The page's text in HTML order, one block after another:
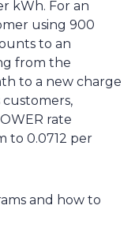
kWh. For an
using 900
to an
from the
to a new charge
customers,
rate
to 0.0712 per
and how to